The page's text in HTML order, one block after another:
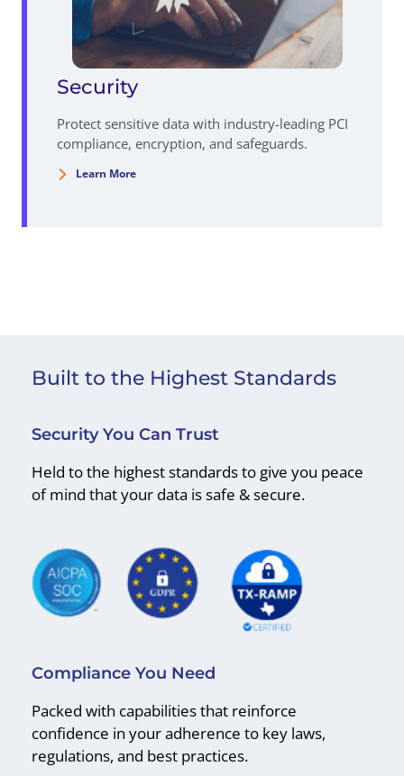
Security
Protect sensitive data with industry-leading PCI
compliance, encryption, and safeguards.
Learn More
Built to the Highest Standards
Security You Can Trust
Held to the highest standards to give you peace
of mind that your data is safe & secure.
Compliance You Need
Packed with capabilities that reinforce
confidence in your adherence to key laws,
regulations, and best practices.